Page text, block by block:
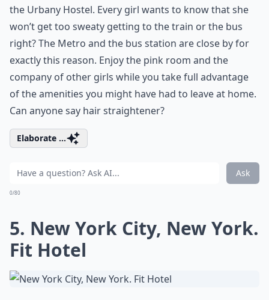
the Urbany Hostel. Every girl wants to know that she
won’t get too sweaty getting to the train or the bus
right? The Metro and the bus station are close by for
exactly this reason. Enjoy the pink room and the
company of other girls while you take full advantage
of the amenities you might have had to leave at home.
Can anyone say hair straightener?
Elaborate ...
Ask
0/80
5. New York City, New York.
Fit Hotel